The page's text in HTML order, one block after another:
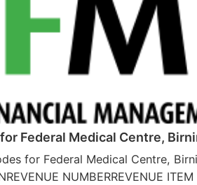
Federal Medical Centre,
for Federal Medical Centre,
NUMBERREVENUE ITEM